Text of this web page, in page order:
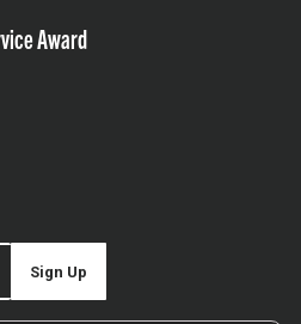
Award
Sign Up